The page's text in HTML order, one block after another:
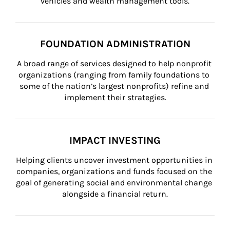
FOUNDATION ADMINISTRATION
A broad range of services designed to help nonprofit
organizations (ranging from family foundations to
some of the nation’s largest nonprofits) refine and
implement their strategies.
IMPACT INVESTING
Helping clients uncover investment opportunities in
companies, organizations and funds focused on the
goal of generating social and environmental change
alongside a financial return.